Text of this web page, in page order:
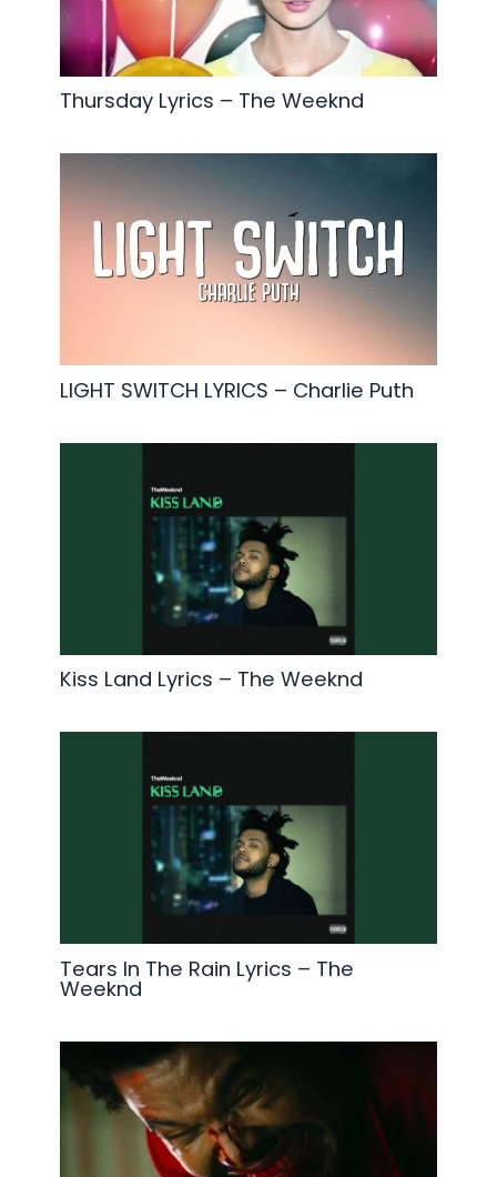
Thursday Lyrics – The Weeknd
LIGHT SWITCH LYRICS – Charlie Puth
Kiss Land Lyrics – The Weeknd
Tears In The Rain Lyrics – The
Weeknd